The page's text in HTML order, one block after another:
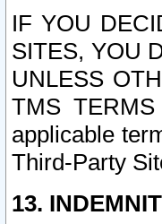
IF YOU
SITES, YOU
UNLESS
TMS
applicable
Third-Party
13.